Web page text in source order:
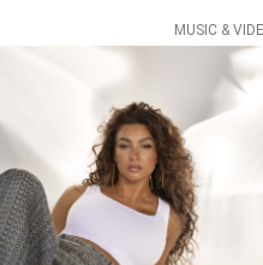
MUSIC &